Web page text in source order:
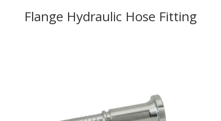
Flange Hydraulic Hose Fitting